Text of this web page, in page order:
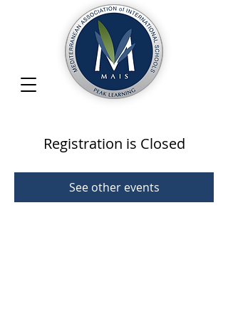
Registration is Closed
See other events